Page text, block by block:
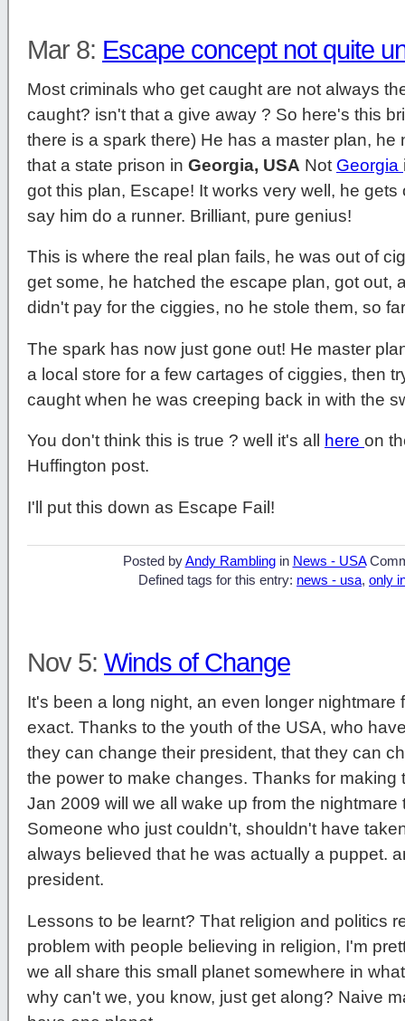
Mar 8: Escape concept not quite
Most criminals who get caught are not always
caught? isn't that a give away ? So here's this
there is a spark there) He has a master plan, he
that a state prison in Georgia, USA Not Georgia
got this plan, Escape! It works very well, he
say him do a runner. Brilliant, pure genius!
This is where the real plan fails, he was out of
get some, he hatched the escape plan, got out,
didn't pay for the ciggies, no he stole them, so
The spark has now just gone out! He master
a local store for a few cartages of ciggies, then
caught when he was creeping back in with the
You don't think this is true ? well it's all here on
Huffington post.
I'll put this down as Escape Fail!
Posted byAndy Ramblingin News - USA
Defined tags for this entry: news - usa, only
Nov 5: Winds of Change
It's been a long night, an even longer nightmare
exact. Thanks to the youth of the USA, who
they can change their president, that they can
the power to make changes. Thanks for
Jan 2009 will we all wake up from the
Someone who just couldn't, shouldn't have
always believed that he was actually a puppet.
president.
Lessons to be learnt? That religion and politics
problem with people believing in religion, I'm
we all share this small planet somewhere in
why can't we, you know, just get along? Naive